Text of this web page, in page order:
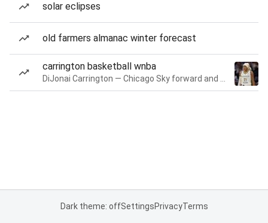
solar eclipses
old farmers almanac winter forecast
carrington basketball wnba
Dark theme: offSettingsPrivacyTerms